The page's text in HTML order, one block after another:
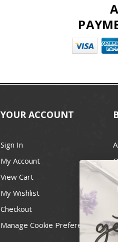
YOUR ACCOUNT
Sign In
My Account
View Cart
My Wishlist
Checkout
Manage Cookie Preferences